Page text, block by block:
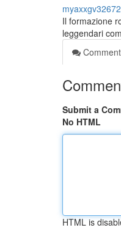
Il formazione
leggendari
Submit a
No HTML
HTML is